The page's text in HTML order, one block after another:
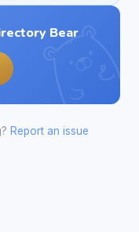
Bear
Report an issue